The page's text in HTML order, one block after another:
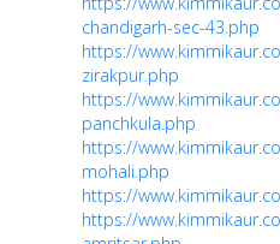
chandigarh-sec-43.php
https://
zirakpur.php
https://
panchkula.php
https://
mohali.php
https://
https://